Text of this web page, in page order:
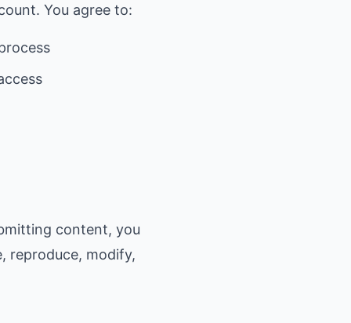
You agree to:
content, you
reproduce, modify,